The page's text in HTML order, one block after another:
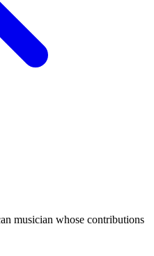
musician whose contributions